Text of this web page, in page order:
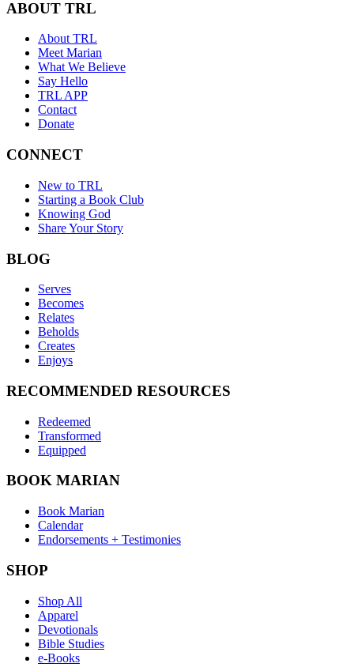
ABOUT TRL
About TRL
Meet Marian
What We Believe
Say Hello
TRL APP
Contact
Donate
CONNECT
New to TRL
Starting a Book Club
Knowing God
Share Your Story
BLOG
Serves
Becomes
Relates
Beholds
Creates
Enjoys
RECOMMENDED RESOURCES
Redeemed
Transformed
Equipped
BOOK MARIAN
Book Marian
Calendar
Endorsements + Testimonies
SHOP
Shop All
Apparel
Devotionals
Bible Studies
e-Books